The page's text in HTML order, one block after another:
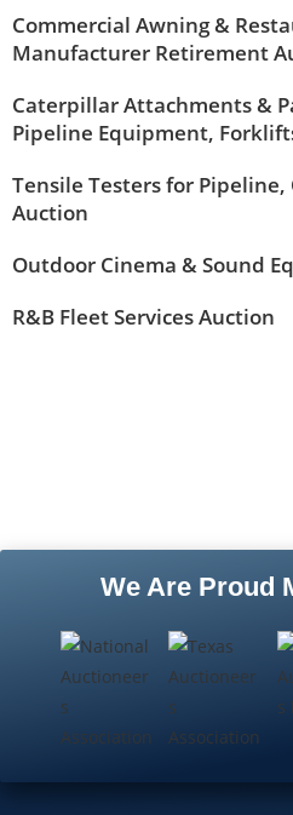
Commercial Awning &
Manufacturer Retirement
Caterpillar Attachments &
Pipeline Equipment,
Tensile Testers for Pipeline,
Auction
Outdoor Cinema & Sound
R&B Fleet Services Auction
We Are Proud